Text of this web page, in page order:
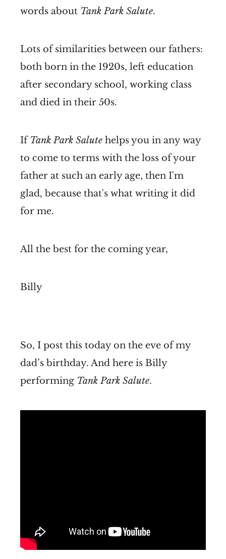
words about Tank Park Salute.
Lots of similarities between our fathers:
both born in the 1920s, left education
after secondary school, working class
and died in their 50s.
IfTank Park Salute helps you in any way
to come to terms with the loss of your
father at such an early age, then I'm
glad, because that's what writing it did
for me.
All the best for the coming year,
Billy
So, I post this today on the eve of my
dad’s birthday. And here is Billy
performing Tank Park Salute.